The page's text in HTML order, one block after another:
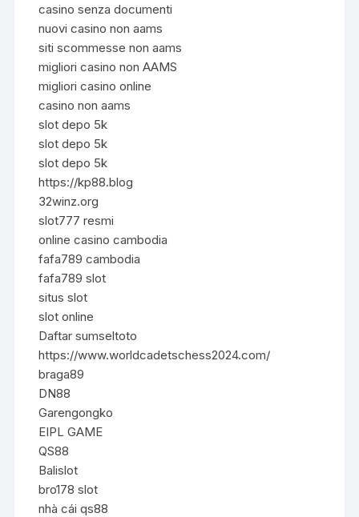
casino senza documenti
nuovi casino non aams
siti scommesse non aams
migliori casino non AAMS
migliori casino online
casino non aams
slot depo 5k
slot depo 5k
slot depo 5k
https://kp88.blog
32winz.org
slot777 resmi
online casino cambodia
fafa789 cambodia
fafa789 slot
situs slot
slot online
Daftar sumseltoto
https://www.worldcadetschess2024.com/
braga89
DN88
Garengongko
EIPL GAME
QS88
Balislot
bro178 slot
nhà cái qs88